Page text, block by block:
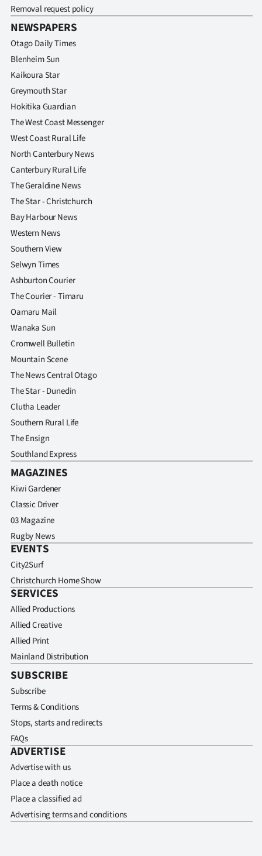
Removal request policy
NEWSPAPERS
Otago Daily Times
Blenheim Sun
Kaikoura Star
Greymouth Star
Hokitika Guardian
The West Coast Messenger
West Coast Rural Life
North Canterbury News
Canterbury Rural Life
The Geraldine News
The Star - Christchurch
Bay Harbour News
Western News
Southern View
Selwyn Times
Ashburton Courier
The Courier - Timaru
Oamaru Mail
Wanaka Sun
Cromwell Bulletin
Mountain Scene
The News Central Otago
The Star - Dunedin
Clutha Leader
Southern Rural Life
The Ensign
Southland Express
MAGAZINES
Kiwi Gardener
Classic Driver
03 Magazine
Rugby News
EVENTS
City2Surf
Christchurch Home Show
SERVICES
Allied Productions
Allied Creative
Allied Print
Mainland Distribution
SUBSCRIBE
Subscribe
Terms & Conditions
Stops, starts and redirects
FAQs
ADVERTISE
Advertise with us
Place a death notice
Place a classified ad
Advertising terms and conditions